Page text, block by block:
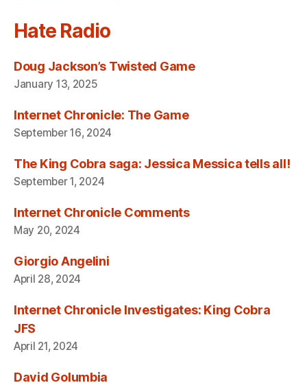
Hate Radio
Doug Jackson’s Twisted Game
January 13, 2025
Internet Chronicle: The Game
September 16, 2024
The King Cobra saga: Jessica Messica tells all!
September 1, 2024
Internet Chronicle Comments
May 20, 2024
Giorgio Angelini
April 28, 2024
Internet Chronicle Investigates: King Cobra
JFS
April 21, 2024
David Golumbia